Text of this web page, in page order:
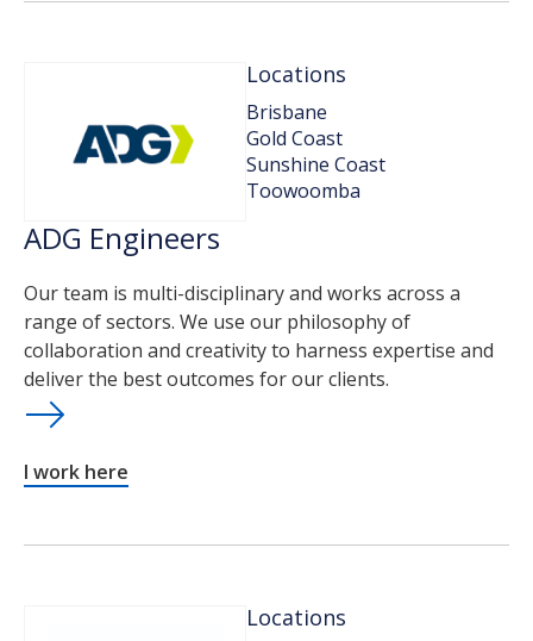
Locations
Brisbane
Gold Coast
Sunshine Coast
Toowoomba
ADG Engineers
Our team is multi-disciplinary and works across a
range of sectors. We use our philosophy of
collaboration and creativity to harness expertise and
deliver the best outcomes for our clients.
I work here
Locations